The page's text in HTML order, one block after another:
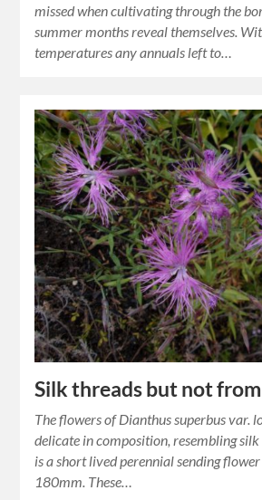
missed when cultivating through the
summer months reveal themselves.
temperatures any annuals left to…
Silk threads but not
The flowers of Dianthus superbus var.
delicate in composition, resembling
is a short lived perennial sending
180mm. These…